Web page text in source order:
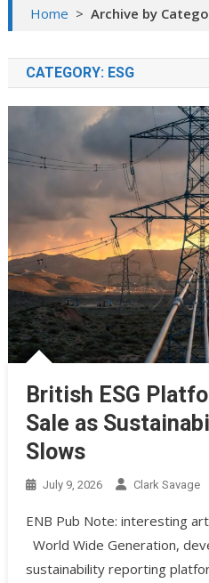
Home > Archive by
CATEGORY: ESG
British ESG
Sale as
Slows
July 9, 2026 Clark Savage
ENB Pub Note: interesting
World Wide Generation,
sustainability reporting